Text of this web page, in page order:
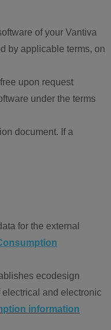
of your Vantiva
by applicable terms, on
upon request
under the terms
document. If a
for the external
ecodesign
electrical and electronic
information